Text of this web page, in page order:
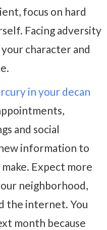
focus on hard
Facing adversity
character and
in your decan
and social
information to
Expect more
neighborhood,
the internet. You
month because